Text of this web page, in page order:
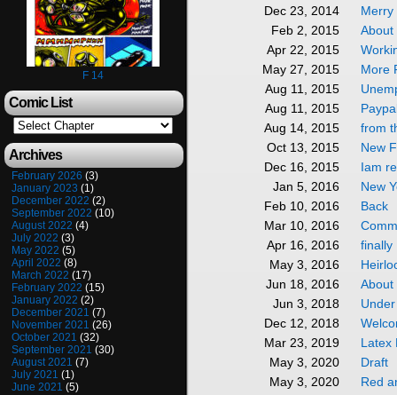
F 14
Comic List
Archives
February 2026 (3)
January 2023 (1)
December 2022 (2)
September 2022 (10)
August 2022 (4)
July 2022 (3)
May 2022 (5)
April 2022 (8)
March 2022 (17)
February 2022 (15)
January 2022 (2)
December 2021 (7)
November 2021 (26)
October 2021 (32)
September 2021 (30)
August 2021 (7)
July 2021 (1)
June 2021 (5)
Dec 23, 2014
Merry
Feb 2, 2015
About
Apr 22, 2015
May 27, 2015
More
Aug 11, 2015
Aug 11, 2015
Aug 14, 2015
from
Oct 13, 2015
New
Dec 16, 2015
Iam
Jan 5, 2016
New
Feb 10, 2016
Back
Mar 10, 2016
Apr 16, 2016
finally
May 3, 2016
Jun 18, 2016
About
Jun 3, 2018
Dec 12, 2018
Mar 23, 2019
Latex
May 3, 2020
Draft
May 3, 2020
Red